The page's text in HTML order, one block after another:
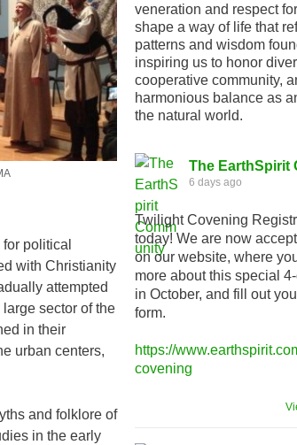
political
with Christianity
attempted
sector of the
in their
urban centers,
and folklore of
in the early
veneration and respect
shape a way of life that
patterns and wisdom
inspiring us to honor
cooperative community,
harmonious balance as
the natural world.
The EarthSpirit
6 days ago
Twilight Covening
today! We are now
on our website, where
more about this special
in October, and fill out
form.
https://
covening